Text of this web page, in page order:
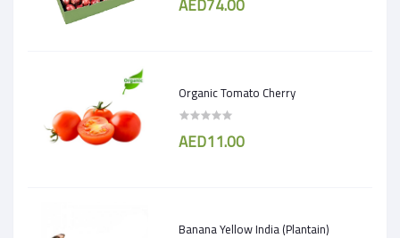
Organic Tomato Cherry
AED11.00
Banana Yellow India (Plantain)